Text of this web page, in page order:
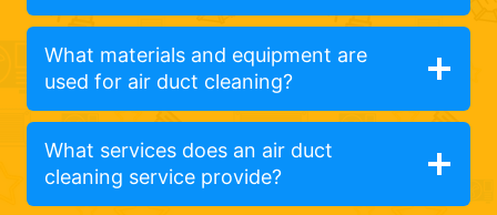
What materials and equipment are
used for air duct cleaning?
What services does an air duct
cleaning service provide?